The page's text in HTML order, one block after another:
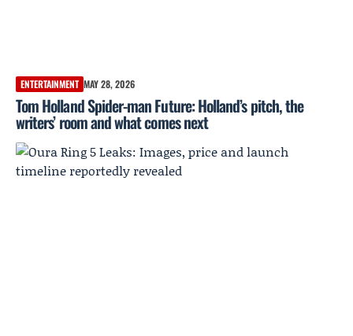
ENTERTAINMENT MAY 28, 2026
Tom Holland Spider-man Future: Holland’s pitch, the
writers’ room and what comes next